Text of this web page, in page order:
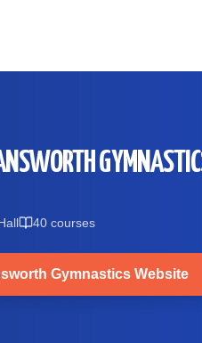
40 courses
Gymnastics Website